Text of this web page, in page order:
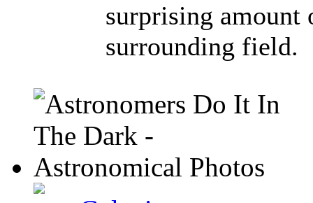
surprising
surrounding field.